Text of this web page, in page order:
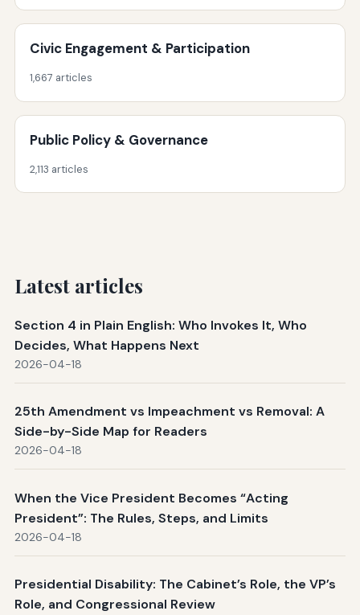
Civic Engagement & Participation
1,667 articles
Public Policy & Governance
2,113 articles
Latest articles
Section 4 in Plain English: Who Invokes It, Who
Decides, What Happens Next
2026-04-18
25th Amendment vs Impeachment vs Removal: A
Side-by-Side Map for Readers
2026-04-18
When the Vice President Becomes “Acting
President”: The Rules, Steps, and Limits
2026-04-18
Presidential Disability: The Cabinet’s Role, the VP’s
Role, and Congressional Review